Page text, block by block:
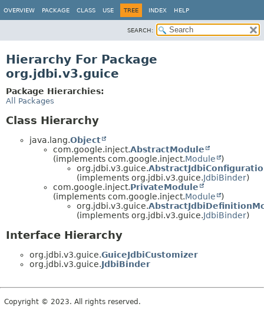
OVERVIEW PACKAGE CLASS USE TREE INDEX HELP
SEARCH:
Hierarchy For Package
org.jdbi.v3.guice
Package Hierarchies:
All Packages
Class Hierarchy
java.lang.Object
com.google.inject.AbstractModule
(implements com.google.inject.Module
)
org.jdbi.v3.guice.
(implements org.jdbi.v3.guice.JdbiBinder)
com.google.inject.PrivateModule
(implements com.google.inject.Module
)
org.jdbi.v3.guice.
(implements org.jdbi.v3.guice.JdbiBinder)
Interface Hierarchy
org.jdbi.v3.guice.GuiceJdbiCustomizer
org.jdbi.v3.guice.JdbiBinder
Copyright © 2023. All rights reserved.